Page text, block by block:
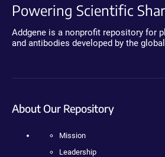
Powering Scientific
Addgene is a nonprofit repository for
and antibodies developed by the
About Our Repository
Mission
Leadership